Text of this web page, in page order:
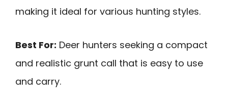
making it ideal for various hunting styles.
Best For: Deer hunters seeking a compact
and realistic grunt call that is easy to use
and carry.